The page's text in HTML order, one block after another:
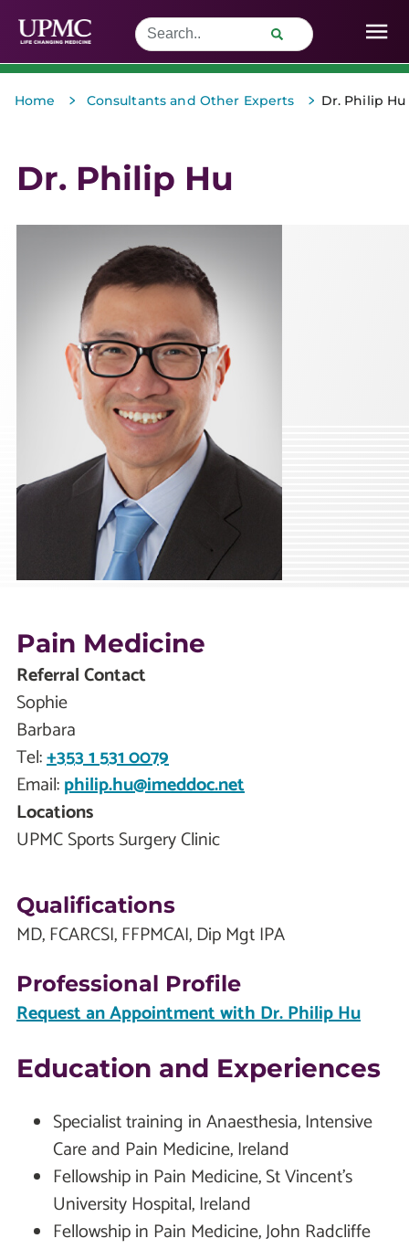
Home > Consultants and Other Experts > Dr. Philip Hu
Dr. Philip Hu
Pain Medicine
Referral Contact
Sophie
Barbara
Tel:+353 1 531 0079
Email:philip.hu@imeddoc.net
Locations
UPMC Sports Surgery Clinic
Qualifications
MD, FCARCSI, FFPMCAI, Dip Mgt IPA
Professional Profile
Request an Appointment with Dr. Philip Hu
Education and Experiences
Specialist training in Anaesthesia, Intensive
Care and Pain Medicine, Ireland
Fellowship in Pain Medicine, St Vincent’s
University Hospital, Ireland
Fellowship in Pain Medicine, John Radcliffe